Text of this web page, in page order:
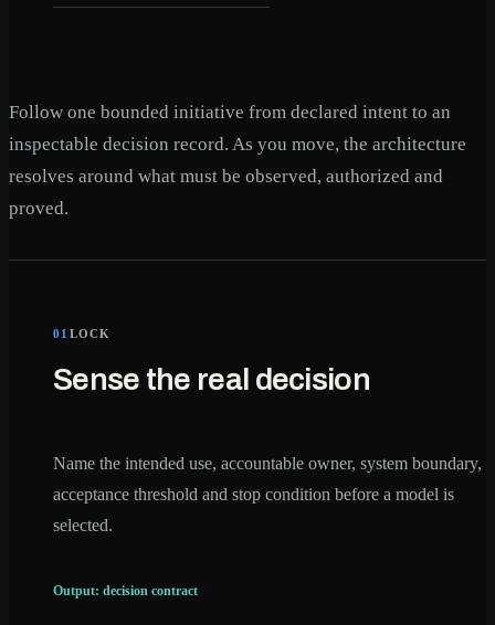
Follow one bounded initiative from declared intent to an
inspectable decision record. As you move, the architecture
resolves around what must be observed, authorized and
proved.
01 LOCK
Sense the real decision
Name the intended use, accountable owner, system boundary,
acceptance threshold and stop condition before a model is
selected.
Output: decision contract